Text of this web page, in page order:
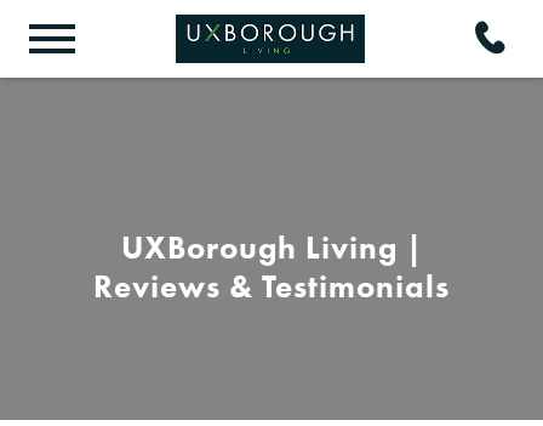
UXBorough Living |
Reviews & Testimonials